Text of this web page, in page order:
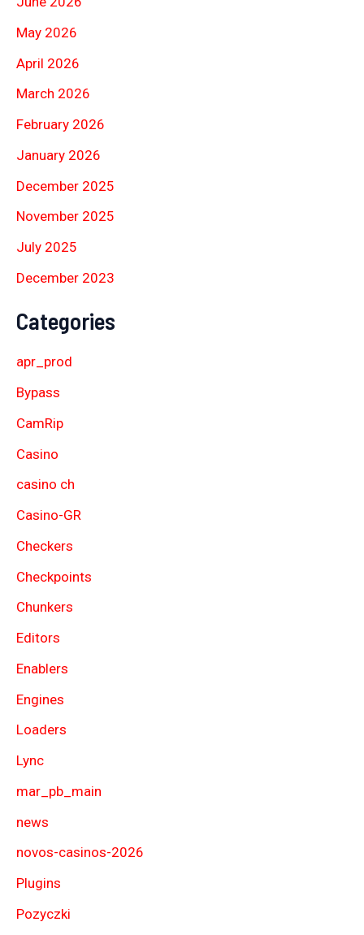
May 2026
April 2026
March 2026
February 2026
January 2026
December 2025
November 2025
July 2025
December 2023
Categories
apr_prod
Bypass
CamRip
Casino
casino ch
Casino-GR
Checkers
Checkpoints
Chunkers
Editors
Enablers
Engines
Loaders
Lync
mar_pb_main
news
novos-casinos-2026
Plugins
Pozyczki